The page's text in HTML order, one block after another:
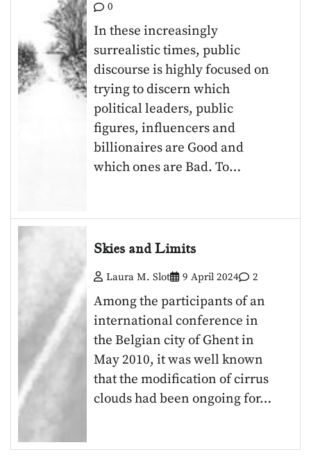
0
In these increasingly
surrealistic times, public
discourse is highly focused on
trying to discern which
political leaders, public
figures, influencers and
billionaires are Good and
which ones are Bad. To…
Skies and Limits
Laura M. Slot 9 April 2024 2
Among the participants of an
international conference in
the Belgian city of Ghent in
May 2010, it was well known
that the modification of cirrus
clouds had been ongoing for…